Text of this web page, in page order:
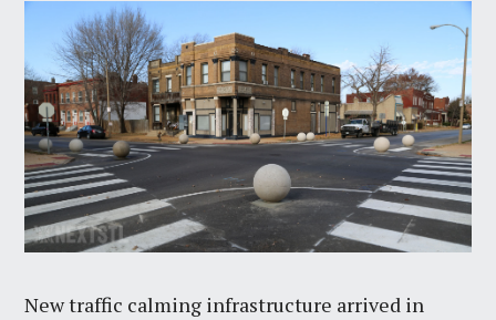
New traffic calming infrastructure arrived in